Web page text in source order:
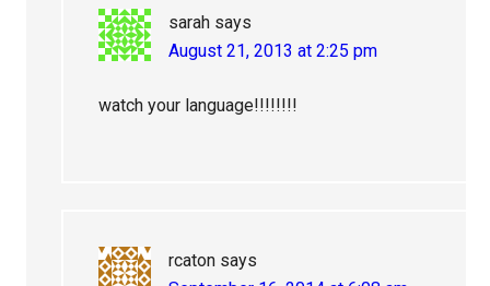
sarah says
August 21, 2013 at 2:25 pm
watch your language!!!!!!!!
rcaton says